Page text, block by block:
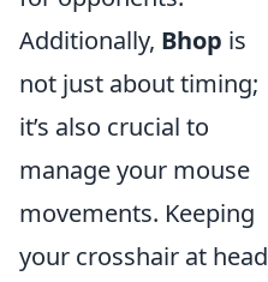
Additionally, Bhop is
not just about timing;
it’s also crucial to
manage your mouse
movements. Keeping
your crosshair at head